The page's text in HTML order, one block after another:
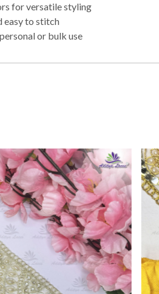
for versatile styling
easy to stitch
or bulk use
Loading...